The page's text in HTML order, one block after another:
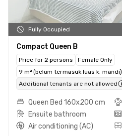
Fully Occupied
Compact Queen B
Price for 2 persons
Female Only
9 m² (belum termasuk luas k. mandi)
Additional tenants are not allowed
Queen Bed 160x200 cm
Ensuite bathroom
Air conditioning (AC)